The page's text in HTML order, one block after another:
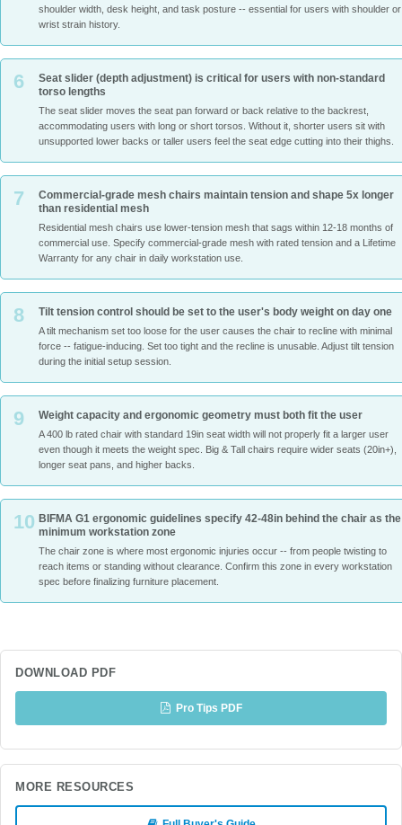
shoulder width, desk height, and task posture -- essential for users with shoulder or
wrist strain history.
6
Seat slider (depth adjustment) is critical for users with non-standard
torso lengths
The seat slider moves the seat pan forward or back relative to the backrest,
accommodating users with long or short torsos. Without it, shorter users sit with
unsupported lower backs or taller users feel the seat edge cutting into their thighs.
7
Commercial-grade mesh chairs maintain tension and shape 5x longer
than residential mesh
Residential mesh chairs use lower-tension mesh that sags within 12-18 months of
commercial use. Specify commercial-grade mesh with rated tension and a Lifetime
Warranty for any chair in daily workstation use.
8 Tilt tension control should be set to the user's body weight on day one
A tilt mechanism set too loose for the user causes the chair to recline with minimal
force -- fatigue-inducing. Set too tight and the recline is unusable. Adjust tilt tension
during the initial setup session.
9 Weight capacity and ergonomic geometry must both fit the user
A 400 lb rated chair with standard 19in seat width will not properly fit a larger user
even though it meets the weight spec. Big & Tall chairs require wider seats (20in+),
longer seat pans, and higher backs.
10 BIFMA G1 ergonomic guidelines specify 42-48in behind the chair as the
minimum workstation zone
The chair zone is where most ergonomic injuries occur -- from people twisting to
reach items or standing without clearance. Confirm this zone in every workstation
spec before finalizing furniture placement.
DOWNLOAD PDF
Pro Tips PDF
MORE RESOURCES